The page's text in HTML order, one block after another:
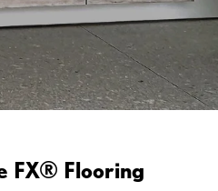
FX® Flooring